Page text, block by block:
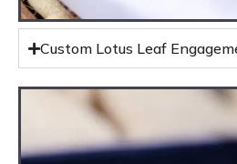
Custom Lotus Leaf